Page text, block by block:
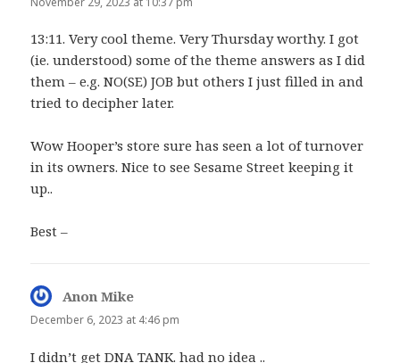
13:11. Very cool theme. Very Thursday worthy. I got
(ie. understood) some of the theme answers as I did
them – e.g. NO(SE) JOB but others I just filled in and
tried to decipher later.
Wow Hooper’s store sure has seen a lot of turnover
in its owners. Nice to see Sesame Street keeping it
up..
Best –
Anon Mike
December 6, 2023 at 4:46 pm
I didn’t get DNA TANK. had no idea ..